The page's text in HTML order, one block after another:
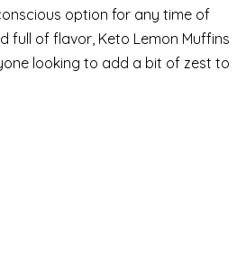
option for any time of
full of flavor, Keto Lemon Muffins
looking to add a bit of zest to